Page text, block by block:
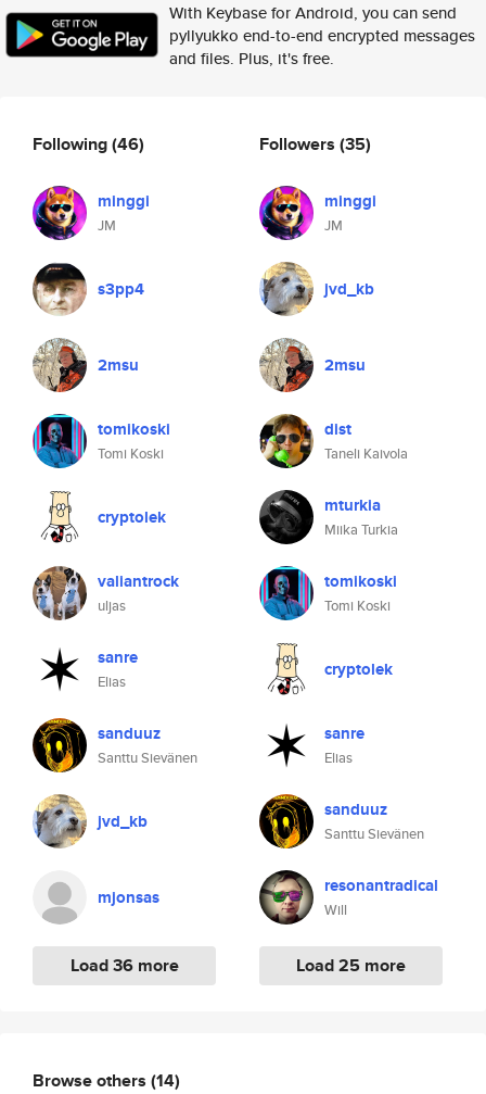
With Keybase for Android, you can send
pyllyukko end-to-end encrypted messages
and files. Plus, it's free.
Following(46)
minggi
JM
s3pp4
2msu
tomikoski
Tomi Koski
cryptolek
valiantrock
uljas
sanre
Elias
sanduuz
Santtu Sievänen
jvd_kb
mjonsas
Load 36 more
Followers (35)
minggi
JM
jvd_kb
2msu
dist
Taneli Kaivola
mturkia
Miika Turkia
tomikoski
Tomi Koski
cryptolek
sanre
Elias
sanduuz
Santtu Sievänen
resonantradical
Will
Load 25 more
Browse others (14)